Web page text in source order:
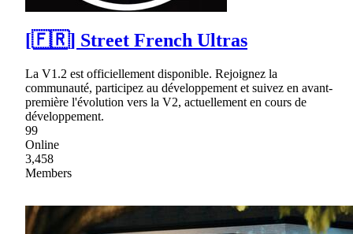
[🇫🇷] Street French Ultras
La V1.2 est officiellement disponible. Rejoignez la
communauté, participez au développement et suivez en avant-
première l'évolution vers la V2, actuellement en cours de
développement.
99
Online
3,458
Members